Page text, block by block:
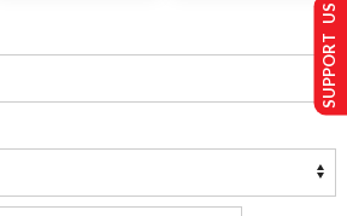
SUPPORT US